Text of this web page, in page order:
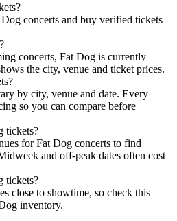
concerts and buy verified tickets
concerts, Fat Dog is currently
the city, venue and ticket prices.
by city, venue and date. Every
so you can compare before
tickets?
for Fat Dog concerts to find
and off-peak dates often cost
tickets?
close to showtime, so check this
inventory.